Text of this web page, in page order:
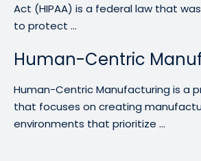
Act (HIPAA) is a federal law that
to protect ...
Human-Centric
Human-Centric Manufacturing is a
that focuses on creating
environments that prioritize ...